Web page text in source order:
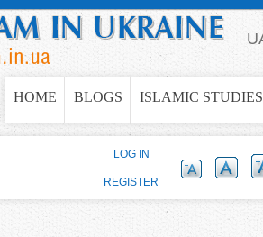
Jump to navigation
HOME BLOGS ISLAMIC STUDIES
LOG IN
REGISTER